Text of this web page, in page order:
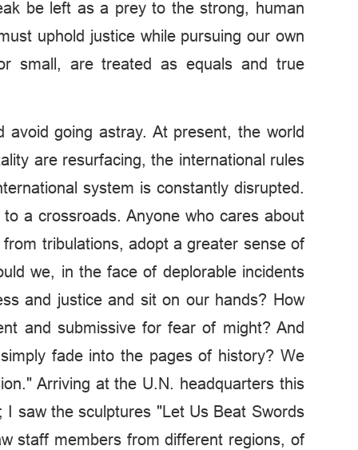
be left as a prey to the strong, human
uphold justice while pursuing our own
small, are treated as equals and true
going astray. At present, the world
are resurfacing, the international rules
system is constantly disrupted.
a crossroads. Anyone who cares about
tribulations, adopt a greater sense of
we, in the face of deplorable incidents
and justice and sit on our hands? How
and submissive for fear of might? And
fade into the pages of history? We
Arriving at the U.N. headquarters this
saw the sculptures "Let Us Beat Swords
staff members from different regions, of